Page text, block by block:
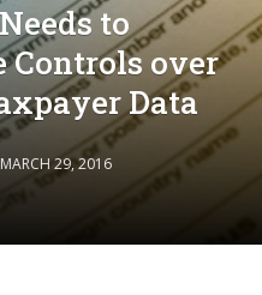
to
Controls over
Data
MARCH 29, 2016